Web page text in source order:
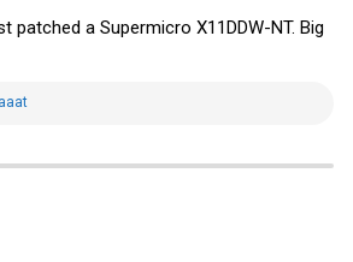
patched a Supermicro X11DDW-NT. Big